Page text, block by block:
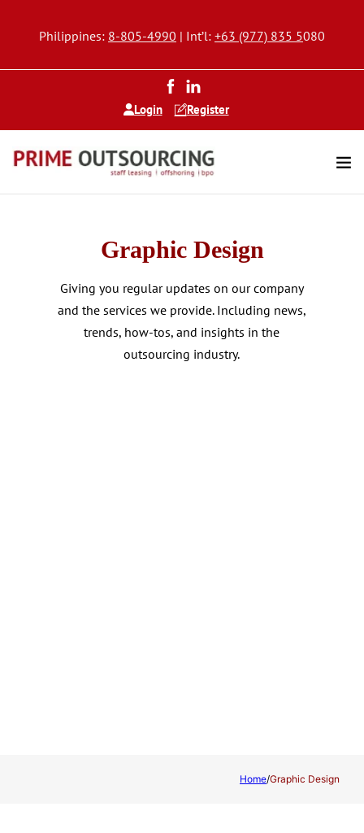
Philippines: 8-805-4990 | Int’l: +63 (977) 835 5080
Login Register
Graphic Design
Giving you regular updates on our company
and the services we provide. Including news,
trends, how-tos, and insights in the
outsourcing industry.
Home/Graphic Design